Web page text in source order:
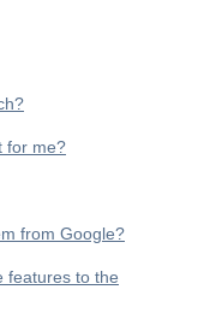
for me?
from Google?
features to the